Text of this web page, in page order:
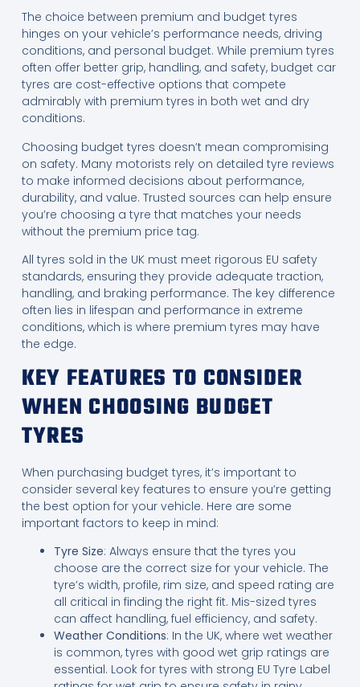
The choice between premium and budget tyres
hinges on your vehicle’s performance needs, driving
conditions, and personal budget. While premium tyres
often offer better grip, handling, and safety, budget car
tyres are cost-effective options that compete
admirably with premium tyres in both wet and dry
conditions.
Choosing budget tyres doesn’t mean compromising
on safety. Many motorists rely on detailed tyre reviews
to make informed decisions about performance,
durability, and value. Trusted sources can help ensure
you’re choosing a tyre that matches your needs
without the premium price tag.
All tyres sold in the UK must meet rigorous EU safety
standards, ensuring they provide adequate traction,
handling, and braking performance. The key difference
often lies in lifespan and performance in extreme
conditions, which is where premium tyres may have
the edge.
KEY FEATURES TO CONSIDER
WHEN CHOOSING BUDGET
TYRES
When purchasing budget tyres, it’s important to
consider several key features to ensure you’re getting
the best option for your vehicle. Here are some
important factors to keep in mind:
Tyre Size: Always ensure that the tyres you
choose are the correct size for your vehicle. The
tyre’s width, profile, rim size, and speed rating are
all critical in finding the right fit. Mis-sized tyres
can affect handling, fuel efficiency, and safety.
Weather Conditions: In the UK, where wet weather
is common, tyres with good wet grip ratings are
essential. Look for tyres with strong EU Tyre Label